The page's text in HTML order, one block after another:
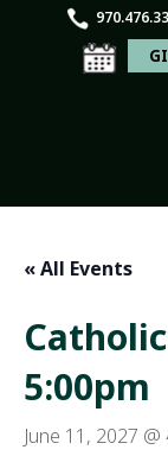
« All Events
5:00pm
June 11, 2027 @